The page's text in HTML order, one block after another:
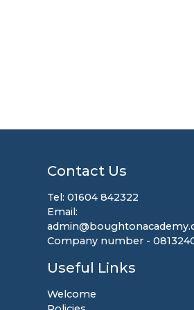
Contact Us
Tel: 01604 842322
Email:
Company number -
Useful Links
Welcome